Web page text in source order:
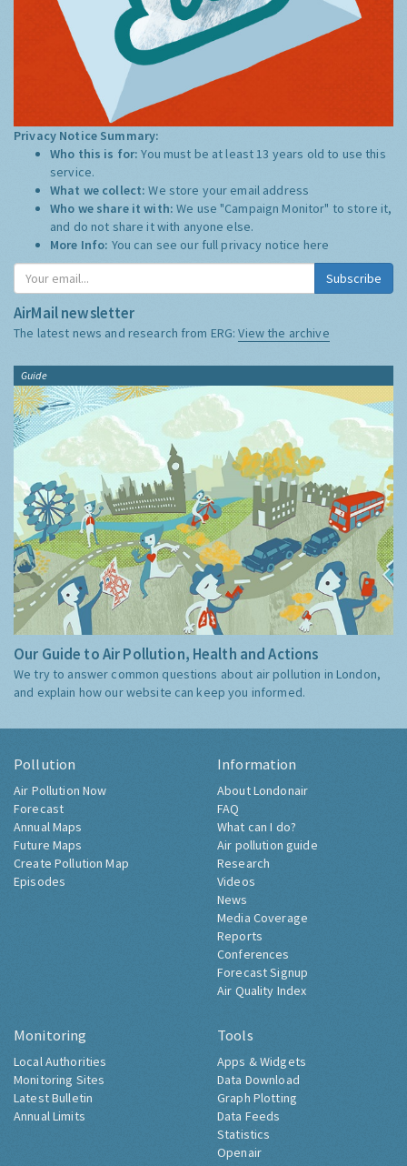
Privacy Notice Summary:
Who this is for:You must be at least 13 years old to use this
service.
What we collect:We store your email address
Who we share it with:We use "Campaign Monitor" to store it,
and do not share it with anyone else.
More Info: You can see our full privacy notice here
Subscribe
AirMail newsletter
The latest news and research from ERG:View the archive
Guide
Our Guide to Air Pollution, Health and Actions
We try to answer common questions about air pollution in London,
and explain how our website can keep you informed.
Pollution
Air Pollution Now
Forecast
Annual Maps
Future Maps
Create Pollution Map
Episodes
Information
About Londonair
FAQ
What can I do?
Air pollution guide
Research
Videos
News
Media Coverage
Reports
Conferences
Forecast Signup
Air Quality Index
Monitoring
Local Authorities
Monitoring Sites
Latest Bulletin
Annual Limits
Tools
Apps & Widgets
Data Download
Graph Plotting
Data Feeds
Statistics
Openair